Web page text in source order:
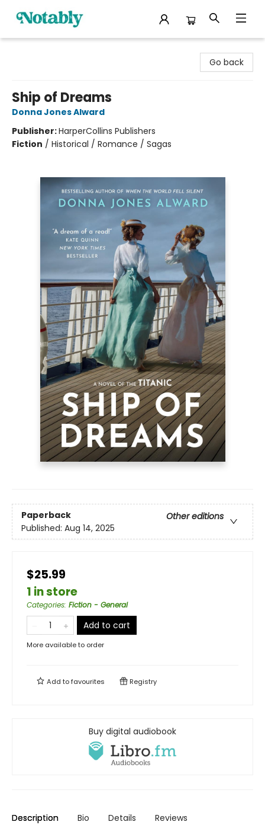
Go back
Ship of Dreams
Donna Jones Alward
Publisher:HarperCollins Publishers
Fiction / Historical / Romance / Sagas
Paperback
Other editions
Published: Aug 14, 2025
$25.99
1 in store
Categories: Fiction - General
Add to cart
More available to order
Add tofavourites Registry
Buy digital audiobook
Description Bio Details Reviews